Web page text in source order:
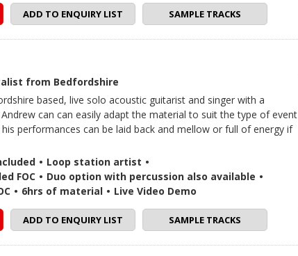
ADD TO ENQUIRY LIST SAMPLE TRACKS
from Bedfordshire
based, live solo acoustic guitarist and singer with a
can can easily adapt the material to suit the type of event
performances can be laid back and mellow or full of energy if
• Loop station artist •
FOC • Duo option with percussion also available •
• 6hrs of material • Live Video Demo
ADD TO ENQUIRY LIST SAMPLE TRACKS